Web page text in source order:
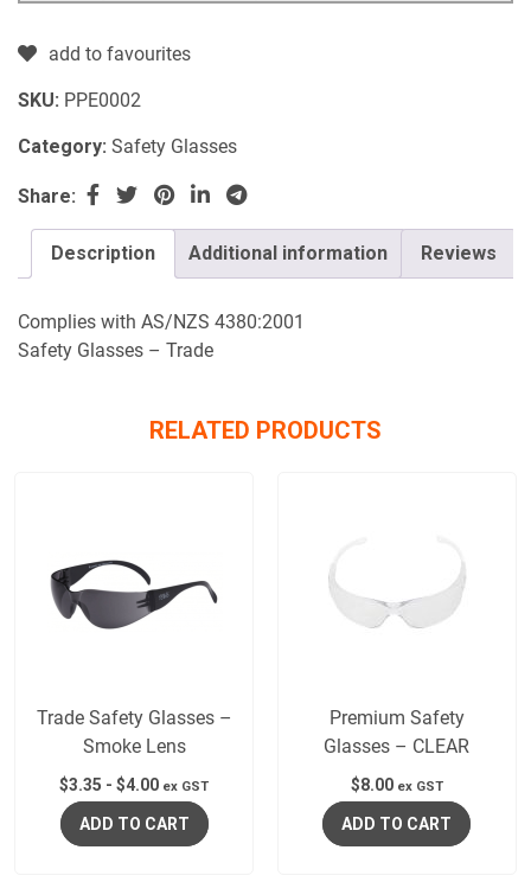
add to favourites
SKU: PPE0002
Category: Safety Glasses
Share:
Description Additional information Reviews
Complies with AS/NZS 4380:2001
Safety Glasses – Trade
RELATED PRODUCTS
Trade Safety Glasses –
Smoke Lens
$3.35 -$4.00 ex GST
ADD TO CART
Premium Safety
Glasses – CLEAR
$8.00 ex GST
ADD TO CART